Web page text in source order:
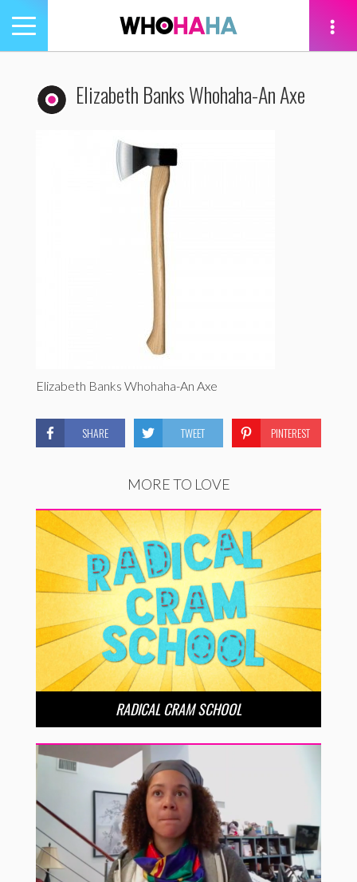
Toggle
navigation
Elizabeth Banks Whohaha-An Axe
Elizabeth Banks Whohaha-An Axe
SHARE TWEET PINTEREST
MORE TO LOVE
RADICAL CRAM SCHOOL